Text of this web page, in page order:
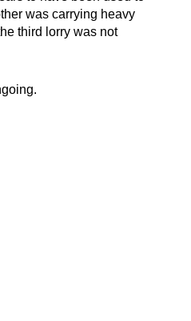
was carrying heavy
third lorry was not